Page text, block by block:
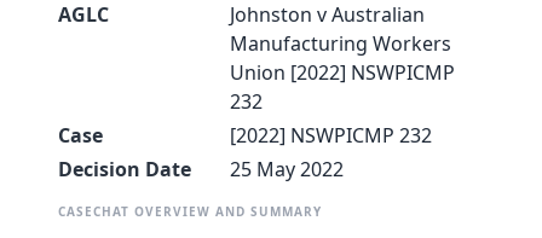
AGLC
Johnston v Australian
Manufacturing Workers
Union [2022] NSWPICMP
232
Case
[2022] NSWPICMP 232
Decision Date
25 May 2022
CASECHAT OVERVIEW AND SUMMARY